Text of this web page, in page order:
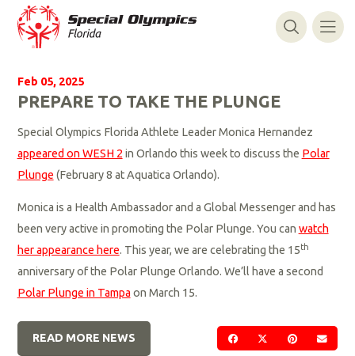
Feb 05, 2025
PREPARE TO TAKE THE PLUNGE
Special Olympics Florida Athlete Leader Monica Hernandez
appeared on WESH 2 in Orlando this week to discuss the Polar
Plunge (February 8 at Aquatica Orlando).
Monica is a Health Ambassador and a Global Messenger and has
been very active in promoting the Polar Plunge. You can watch
her appearance here. This year, we are celebrating the 15th
anniversary of the Polar Plunge Orlando. We’ll have a second
Polar Plunge in Tampaon March 15.
SHARE ON FACEBOOK
SHARE ON
SHARE ON
READ MORE NEWS